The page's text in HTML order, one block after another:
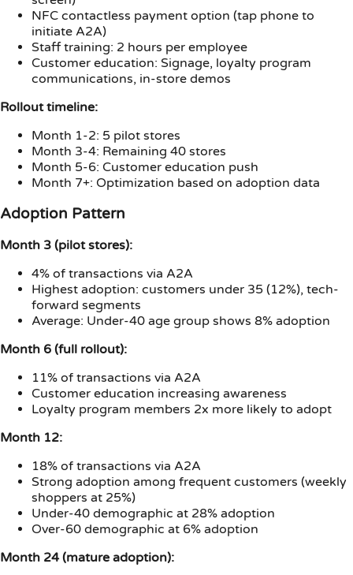
NFC contactless payment option (tap phone to
initiate A2A)
Staff training: 2 hours per employee
Customer education: Signage, loyalty program
communications, in-store demos
Rollout timeline:
Month 1-2: 5 pilot stores
Month 3-4: Remaining 40 stores
Month 5-6: Customer education push
Month 7+: Optimization based on adoption data
Adoption Pattern
Month 3 (pilot stores):
4% of transactions via A2A
Highest adoption: customers under 35 (12%), tech-
forward segments
Average: Under-40 age group shows 8% adoption
Month 6 (full rollout):
11% of transactions via A2A
Customer education increasing awareness
Loyalty program members 2x more likely to adopt
Month 12:
18% of transactions via A2A
Strong adoption among frequent customers (weekly
shoppers at 25%)
Under-40 demographic at 28% adoption
Over-60 demographic at 6% adoption
Month 24 (mature adoption):